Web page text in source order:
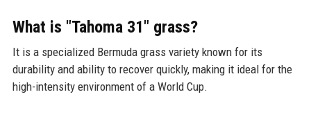
What is "Tahoma 31" grass?
It is a specialized Bermuda grass variety known for its
durability and ability to recover quickly, making it ideal for the
high-intensity environment of a World Cup.